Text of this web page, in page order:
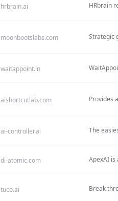
hrbrain.ai
HRbrain
moonbootslabs.com
Strategic
waitappoint.in
aishortcutlab.com
Provides
ai-controller.ai
The
di-atomic.com
ApexAI is
tuco.ai
Break